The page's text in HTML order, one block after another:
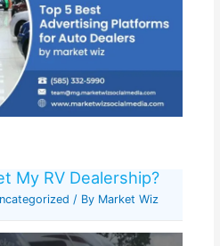
My RV Dealership?
/ By Market Wiz